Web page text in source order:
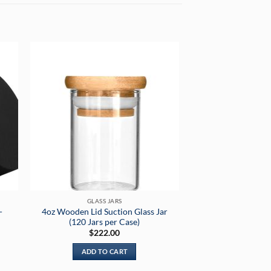
GLASS JARS
4oz Wooden Lid Suction Glass Jar
(120 Jars per Case)
$222.00
ADD TO CART